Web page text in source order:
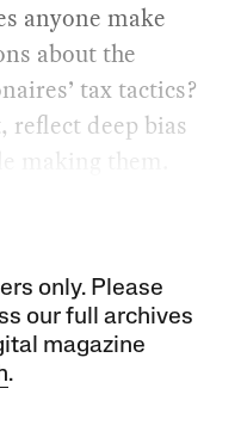
anyone make
about the
tax tactics?
reflect deep bias
making them.
only. Please
our full archives
magazine
.